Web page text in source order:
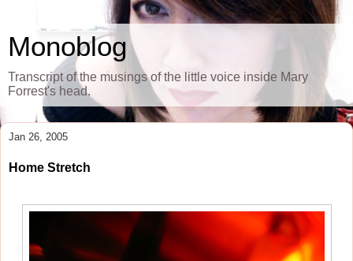
Monoblog
Transcript of the musings of the little voice inside Mary
Forrest's head.
Jan 26, 2005
Home Stretch